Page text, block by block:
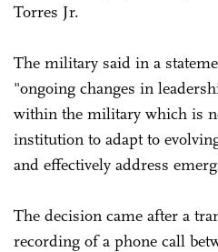
Torres Jr.
The military said in a
"ongoing changes in
within the military which is
institution to adapt to
and effectively address
The decision came after a
recording of a phone call